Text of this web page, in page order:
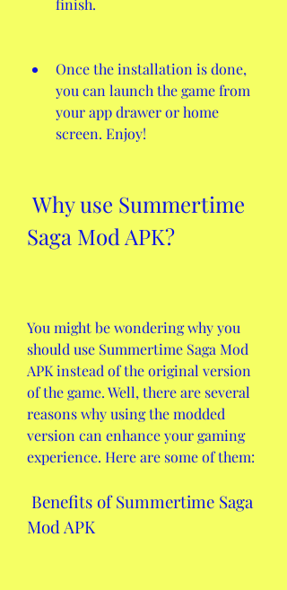
finish.
Once the installation is done,
you can launch the game from
your app drawer or home
screen. Enjoy!
Saga Mod APK?
You might be wondering why you
should use Summertime Saga Mod
APK instead of the original version
of the game. Well, there are several
reasons why using the modded
version can enhance your gaming
experience. Here are some of them:
Mod APK